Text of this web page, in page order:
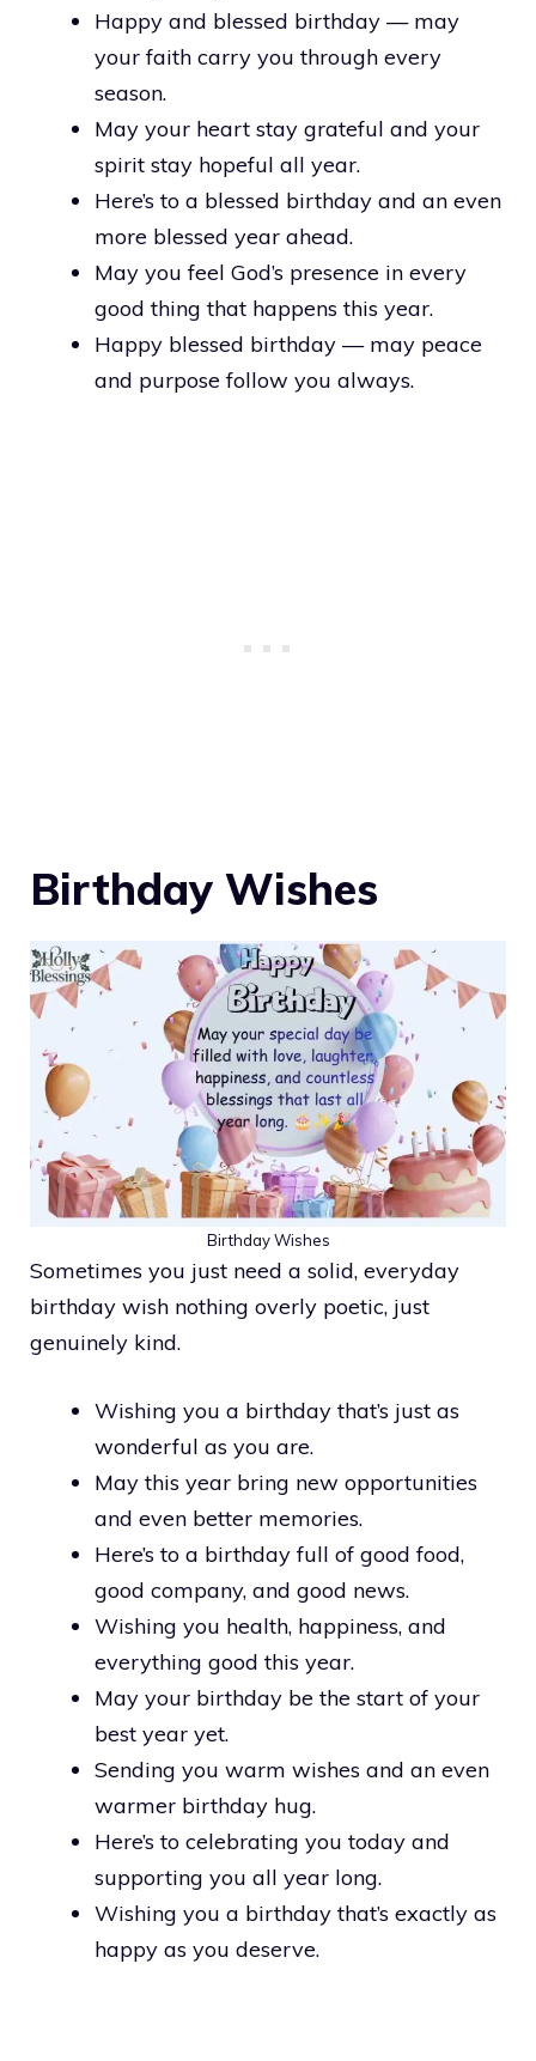
Happy and blessed birthday — may
your faith carry you through every
season.
May your heart stay grateful and your
spirit stay hopeful all year.
Here’s to a blessed birthday and an even
more blessed year ahead.
May you feel God’s presence in every
good thing that happens this year.
Happy blessed birthday — may peace
and purpose follow you always.
Birthday Wishes
Birthday Wishes
Sometimes you just need a solid, everyday
birthday wish nothing overly poetic, just
genuinely kind.
Wishing you a birthday that’s just as
wonderful as you are.
May this year bring new opportunities
and even better memories.
Here’s to a birthday full of good food,
good company, and good news.
Wishing you health, happiness, and
everything good this year.
May your birthday be the start of your
best year yet.
Sending you warm wishes and an even
warmer birthday hug.
Here’s to celebrating you today and
supporting you all year long.
Wishing you a birthday that’s exactly as
happy as you deserve.